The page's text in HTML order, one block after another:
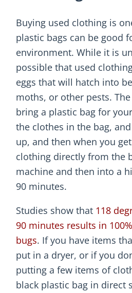
Buying used clothing is
plastic bags can be good
environment. While it is
possible that used
eggs that will hatch into
moths, or other pests.
bring a plastic bag for
the clothes in the bag,
up, and then when you
clothing directly from the
machine and then into a
90 minutes.
Studies show that 118
90 minutes results in
bugs. If you have items
put in a dryer, or if you
putting a few items of
black plastic bag in direct